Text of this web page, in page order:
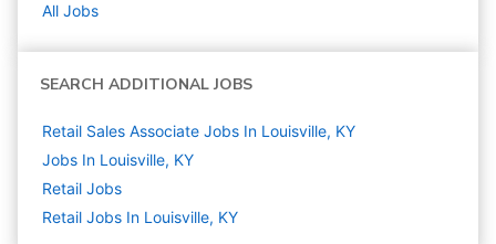
All Jobs
SEARCH ADDITIONAL JOBS
Retail Sales Associate Jobs In Louisville, KY
Jobs In Louisville, KY
Retail Jobs
Retail Jobs In Louisville, KY